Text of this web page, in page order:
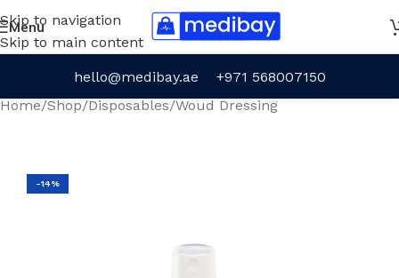
Skip to navigation
Skip to main content
Menu
hello@medibay.ae
+971 568007150
Home/Shop/Disposables/Woud Dressing
-14%